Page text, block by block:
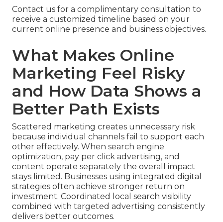
Contact us for a complimentary consultation to
receive a customized timeline based on your
current online presence and business objectives.
What Makes Online
Marketing Feel Risky
and How Data Shows a
Better Path Exists
Scattered marketing creates unnecessary risk
because individual channels fail to support each
other effectively. When search engine
optimization, pay per click advertising, and
content operate separately the overall impact
stays limited. Businesses using integrated digital
strategies often achieve stronger return on
investment. Coordinated local search visibility
combined with targeted advertising consistently
delivers better outcomes.